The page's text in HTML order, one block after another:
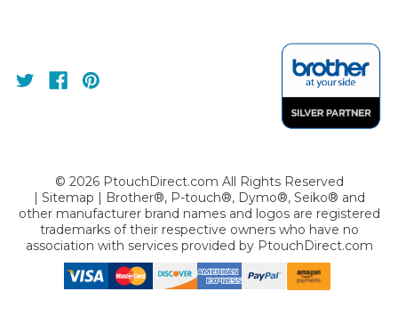
© 2026PtouchDirect.com All Rights Reserved
Sitemap | Brother®, P-touch®, Dymo®, Seiko® and
other manufacturer brand names and logos are registered
trademarks of their respective owners who have no
association with services provided by PtouchDirect.com